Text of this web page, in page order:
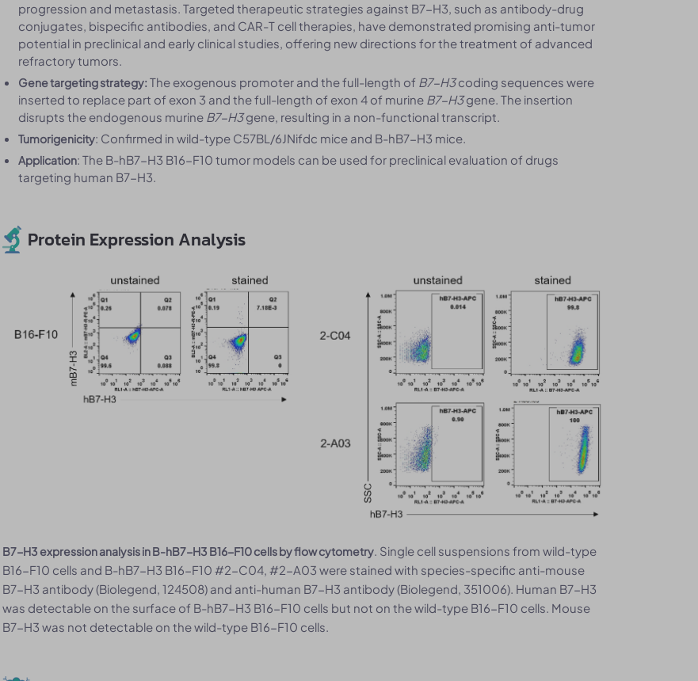
progression and metastasis. Targeted therapeutic strategies against B7-H3, such as antibody-drug
conjugates, bispecific antibodies, and CAR-T cell therapies, have demonstrated promising anti-tumor
potential in preclinical and early clinical studies, offering new directions for the treatment of advanced
refractory tumors.
Gene targeting strategy: The exogenous promoter and the full-length of B7-H3coding sequences were
inserted to replace part of exon 3 and the full-length of exon 4 of murine B7-H3gene. The insertion
disrupts the endogenous murine B7-H3gene, resulting in a non-functional transcript.
Tumorigenicity: Confirmed in wild-type C57BL/6JNifdc mice and B-hB7-H3 mice.
Application: The B-hB7-H3 B16-F10 tumor models can be used for preclinical evaluation of drugs
targeting human B7-H3.
Protein Expression Analysis
B7-H3 expression analysis in B-hB7-H3 B16-F10 cells by flow cytometry. Single cell suspensions from wild-type
B16-F10 cells and B-hB7-H3 B16-F10 #2-C04, #2-A03 were stained with species-specific anti-mouse
B7-H3 antibody (Biolegend, 124508) and anti-human B7-H3 antibody (Biolegend, 351006). Human B7-H3
was detectable on the surface of B-hB7-H3 B16-F10 cells but not on the wild-type B16-F10 cells. Mouse
B7-H3 was not detectable on the wild-type B16-F10 cells.